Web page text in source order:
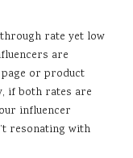
rate yet low
are
or product
if both rates are
influencer
resonating with